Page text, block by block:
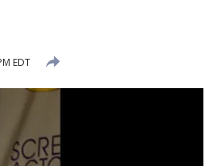
EDT